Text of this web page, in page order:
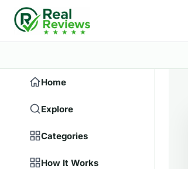
Home
Explore
Categories
How It Works